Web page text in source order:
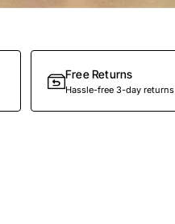
Free Returns
Hassle-free 3-day returns